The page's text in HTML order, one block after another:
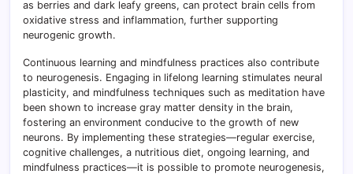
as berries and dark leafy greens, can protect brain cells from
oxidative stress and inflammation, further supporting
neurogenic growth.
Continuous learning and mindfulness practices also contribute
to neurogenesis. Engaging in lifelong learning stimulates neural
plasticity, and mindfulness techniques such as meditation have
been shown to increase gray matter density in the brain,
fostering an environment conducive to the growth of new
neurons. By implementing these strategies—regular exercise,
cognitive challenges, a nutritious diet, ongoing learning, and
mindfulness practices—it is possible to promote neurogenesis,